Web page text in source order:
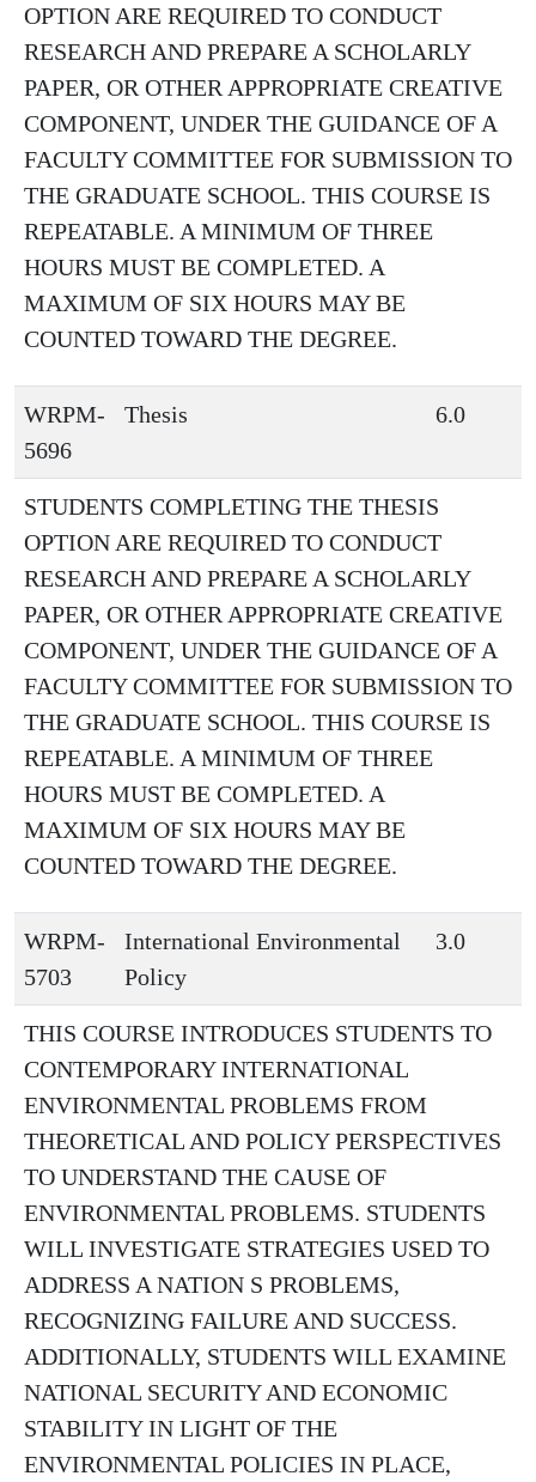
OPTION ARE REQUIRED TO CONDUCT
RESEARCH AND PREPARE A SCHOLARLY
PAPER, OR OTHER APPROPRIATE CREATIVE
COMPONENT, UNDER THE GUIDANCE OF A
FACULTY COMMITTEE FOR SUBMISSION TO
THE GRADUATE SCHOOL. THIS COURSE IS
REPEATABLE. A MINIMUM OF THREE
HOURS MUST BE COMPLETED. A
MAXIMUM OF SIX HOURS MAY BE
COUNTED TOWARD THE DEGREE.
WRPM-
5696
Thesis 6.0
STUDENTS COMPLETING THE THESIS
OPTION ARE REQUIRED TO CONDUCT
RESEARCH AND PREPARE A SCHOLARLY
PAPER, OR OTHER APPROPRIATE CREATIVE
COMPONENT, UNDER THE GUIDANCE OF A
FACULTY COMMITTEE FOR SUBMISSION TO
THE GRADUATE SCHOOL. THIS COURSE IS
REPEATABLE. A MINIMUM OF THREE
HOURS MUST BE COMPLETED. A
MAXIMUM OF SIX HOURS MAY BE
COUNTED TOWARD THE DEGREE.
WRPM-
5703
International Environmental
Policy
3.0
THIS COURSE INTRODUCES STUDENTS TO
CONTEMPORARY INTERNATIONAL
ENVIRONMENTAL PROBLEMS FROM
THEORETICAL AND POLICY PERSPECTIVES
TO UNDERSTAND THE CAUSE OF
ENVIRONMENTAL PROBLEMS. STUDENTS
WILL INVESTIGATE STRATEGIES USED TO
ADDRESS A NATION S PROBLEMS,
RECOGNIZING FAILURE AND SUCCESS.
ADDITIONALLY, STUDENTS WILL EXAMINE
NATIONAL SECURITY AND ECONOMIC
STABILITY IN LIGHT OF THE
ENVIRONMENTAL POLICIES IN PLACE,